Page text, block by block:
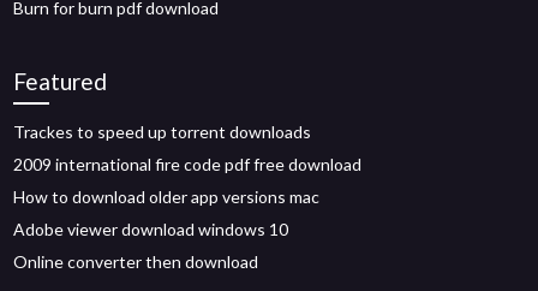
Burn for burn pdf download
Featured
Trackes to speed up torrent downloads
2009 international fire code pdf free download
How to download older app versions mac
Adobe viewer download windows 10
Online converter then download